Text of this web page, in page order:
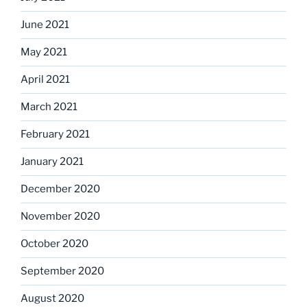
June 2021
May 2021
April 2021
March 2021
February 2021
January 2021
December 2020
November 2020
October 2020
September 2020
August 2020